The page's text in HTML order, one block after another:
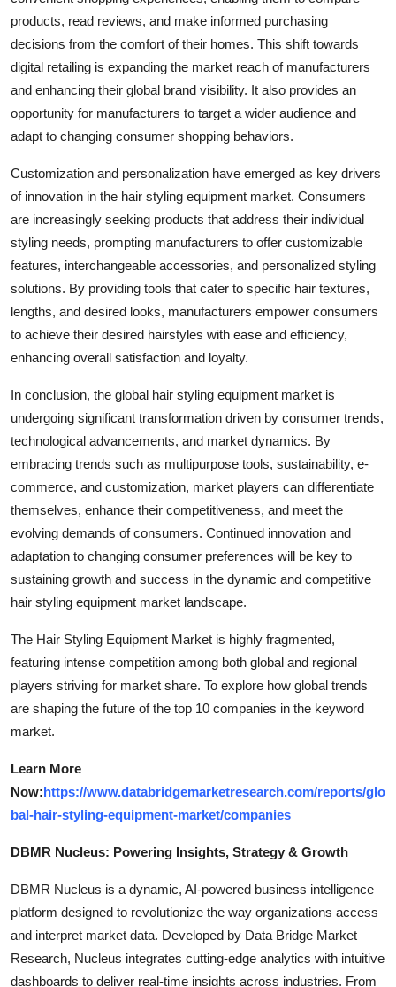
products, read reviews, and make informed purchasing
decisions from the comfort of their homes. This shift towards
digital retailing is expanding the market reach of manufacturers
and enhancing their global brand visibility. It also provides an
opportunity for manufacturers to target a wider audience and
adapt to changing consumer shopping behaviors.
Customization and personalization have emerged as key drivers
of innovation in the hair styling equipment market. Consumers
are increasingly seeking products that address their individual
styling needs, prompting manufacturers to offer customizable
features, interchangeable accessories, and personalized styling
solutions. By providing tools that cater to specific hair textures,
lengths, and desired looks, manufacturers empower consumers
to achieve their desired hairstyles with ease and efficiency,
enhancing overall satisfaction and loyalty.
In conclusion, the global hair styling equipment market is
undergoing significant transformation driven by consumer trends,
technological advancements, and market dynamics. By
embracing trends such as multipurpose tools, sustainability, e-
commerce, and customization, market players can differentiate
themselves, enhance their competitiveness, and meet the
evolving demands of consumers. Continued innovation and
adaptation to changing consumer preferences will be key to
sustaining growth and success in the dynamic and competitive
hair styling equipment market landscape.
The Hair Styling Equipment Market is highly fragmented,
featuring intense competition among both global and regional
players striving for market share. To explore how global trends
are shaping the future of the top 10 companies in the keyword
market.
Learn More
Now:https://www.databridgemarketresearch.com/reports/glo
bal-hair-styling-equipment-market/companies
DBMR Nucleus: Powering Insights, Strategy & Growth
DBMR Nucleus is a dynamic, AI-powered business intelligence
platform designed to revolutionize the way organizations access
and interpret market data. Developed by Data Bridge Market
Research, Nucleus integrates cutting-edge analytics with intuitive
dashboards to deliver real-time insights across industries. From